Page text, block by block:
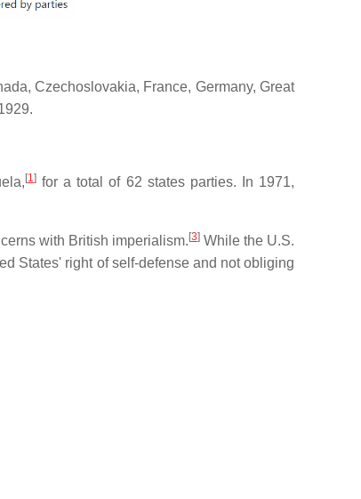
Czechoslovakia, France, Germany, Great
[1]for a total of 62 states parties. In 1971,
with British imperialism. [3]While the U.S.
States' right of self-defense and not obliging